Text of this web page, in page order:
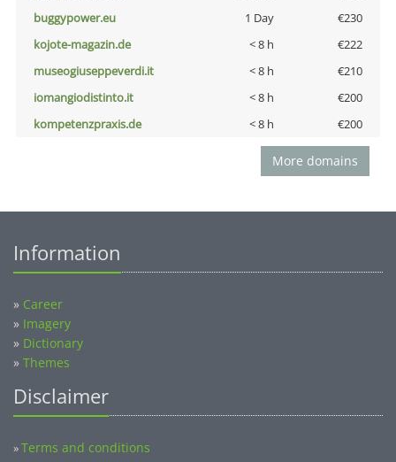
buggypower.eu
1 Day
€230
kojote-magazin.de
< 8 h
€222
museogiuseppeverdi.it
< 8 h
€210
iomangiodistinto.it
< 8 h
€200
kompetenzpraxis.de
< 8 h €200
More domains
Information
» Career
» Imagery
» Dictionary
» Themes
Disclaimer
»Terms and conditions